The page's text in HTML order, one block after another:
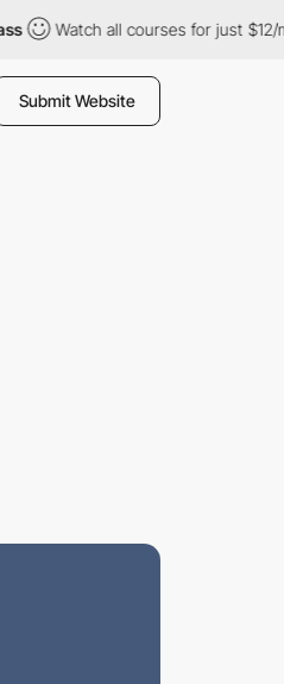
Watch all courses for just $12/month
Submit Website